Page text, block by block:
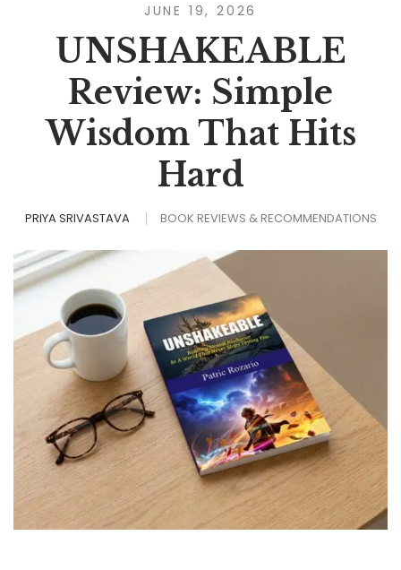
JUNE 19, 2026
UNSHAKEABLE
Review: Simple
Wisdom That Hits
Hard
PRIYA SRIVASTAVA BOOK REVIEWS & RECOMMENDATIONS